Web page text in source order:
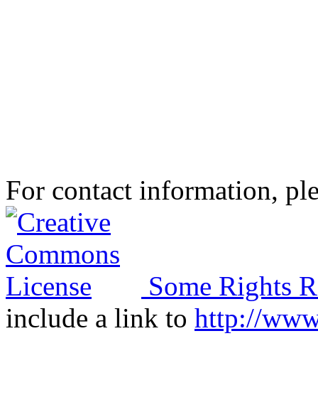
For contact information,
Some Rights
include a link to http://